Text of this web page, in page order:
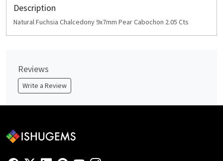
Description
Natural Fuchsia Chalcedony 9x7mm Pear Cabochon 2.05 Cts
Reviews
Write a Review